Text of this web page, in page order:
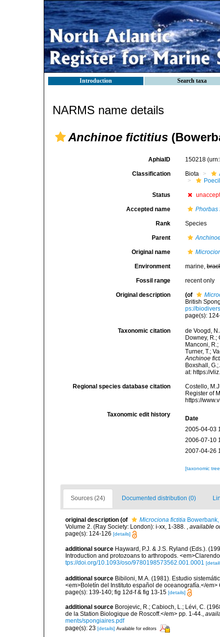
Introduction Search taxa
NARMS name details
Anchinoe fictitius
AphiaID 150218
Classification Biota
Status
Accepted name Phorbas
Rank Species
Parent
Original name
Environment marine,
Fossil range recent only
Original description (of
British
ps://
page(s):
Taxonomic citation
de Voogd,
Downey, R.;
Manconi,
Turner, T.;
Anchinoe
Boxshall,
at: https://
Regional species database citation
Costello,
Register of
https://
Taxonomic edit history
Date
2005-04-03
2006-07-10
2007-04-26
[taxonomic
Sources (24) Documented distribution (0)
original description (of Microciona fictitia
Volume 2. (Ray Society: London): i-xx, 1-388. , available
page(s): 124-126 [details]
additional source Hayward, P.J. & J.S. Ryland (Eds.).
Introduction and protozoans to arthropods.
tps://doi.org/10.1093/oso/9780198573562.001.0001
additional source Bibiloni, M.A. (1981). Estudio
<em>Boletín del Instituto español de oceanografía.</em>
page(s): 139-140; fig 12d-f & fig 13-15 [details]
additional source Borojevic, R.; Cabioch, L.; Lévi, C.
de la Station Biologique de Roscoff.</em> pp. 1-44.,
ments/spongiaires.pdf
page(s): 23 [details] Available for editors